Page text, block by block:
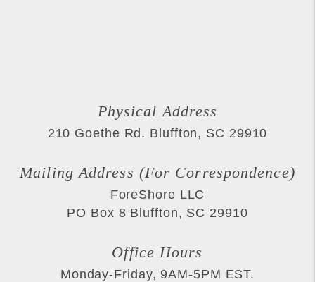
Physical Address
210 Goethe Rd. Bluffton, SC 29910
Mailing Address (For Correspondence)
ForeShore LLC
PO Box 8 Bluffton, SC 29910
Office Hours
Monday-Friday, 9AM-5PM EST.